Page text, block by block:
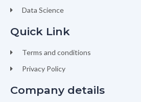
Data Science
Quick Link
Terms and conditions
Privacy Policy
Company details